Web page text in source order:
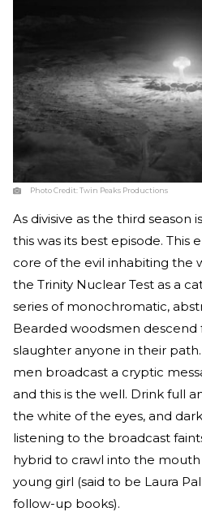
Photo Credit:Twin Peaks Productions
As divisive as the third season
this was its best episode. This
core of the evil inhabiting the
the Trinity Nuclear Test as a
series of monochromatic,
Bearded woodsmen descend
slaughter anyone in their
men broadcast a cryptic
and this is the well. Drink full
the white of the eyes, and
listening to the broadcast
hybrid to crawl into the
young girl (said to be Laura
follow-up books).